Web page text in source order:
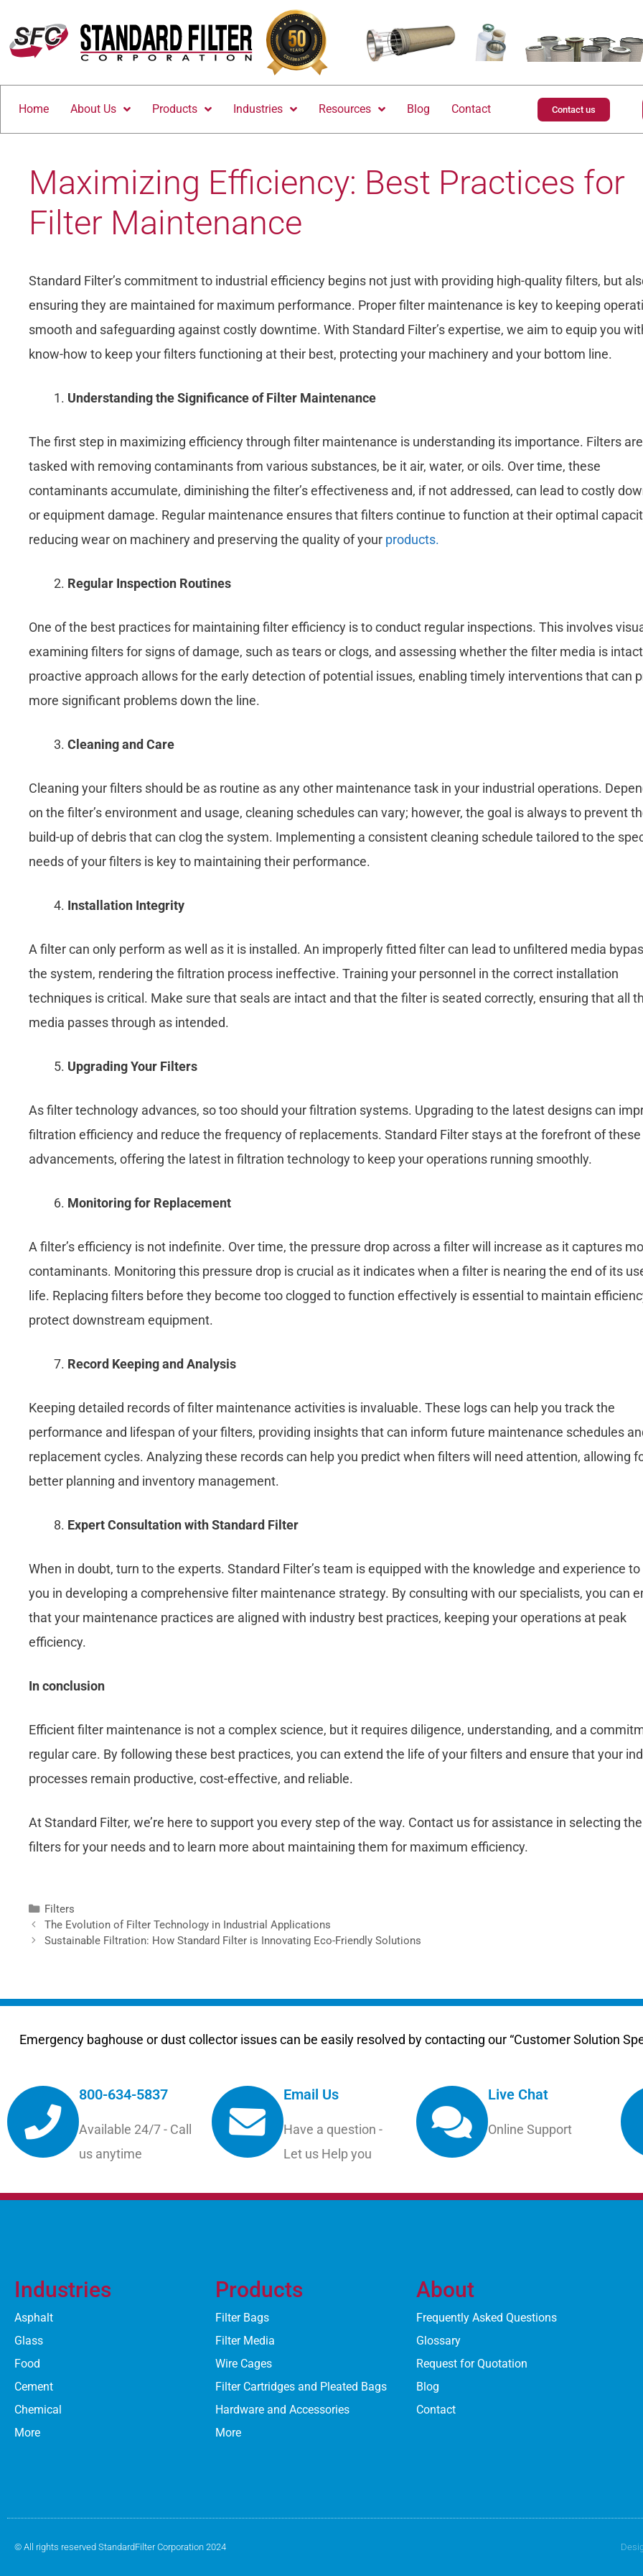
Home About Us Products Industries Resources Blog Contact Contact us
Maximizing Efficiency: Best Practices for
Filter Maintenance
Standard Filter’s commitment to industrial efficiency begins not just with providing high-quality filters, but
ensuring they are maintained for maximum performance. Proper filter maintenance is key to keeping
smooth and safeguarding against costly downtime. With Standard Filter’s expertise, we aim to equip you
know-how to keep your filters functioning at their best, protecting your machinery and your bottom line.
Understanding the Significance of Filter Maintenance
The first step in maximizing efficiency through filter maintenance is understanding its importance. Filters are
tasked with removing contaminants from various substances, be it air, water, or oils. Over time, these
contaminants accumulate, diminishing the filter’s effectiveness and, if not addressed, can lead to costly
or equipment damage. Regular maintenance ensures that filters continue to function at their optimal
reducing wear on machinery and preserving the quality of your products.
Regular Inspection Routines
One of the best practices for maintaining filter efficiency is to conduct regular inspections. This involves
examining filters for signs of damage, such as tears or clogs, and assessing whether the filter media is
proactive approach allows for the early detection of potential issues, enabling timely interventions that can
more significant problems down the line.
Cleaning and Care
Cleaning your filters should be as routine as any other maintenance task in your industrial operations.
on the filter’s environment and usage, cleaning schedules can vary; however, the goal is always to prevent
build-up of debris that can clog the system. Implementing a consistent cleaning schedule tailored to the
needs of your filters is key to maintaining their performance.
Installation Integrity
A filter can only perform as well as it is installed. An improperly fitted filter can lead to unfiltered media
the system, rendering the filtration process ineffective. Training your personnel in the correct installation
techniques is critical. Make sure that seals are intact and that the filter is seated correctly, ensuring that all
media passes through as intended.
Upgrading Your Filters
As filter technology advances, so too should your filtration systems. Upgrading to the latest designs can
filtration efficiency and reduce the frequency of replacements. Standard Filter stays at the forefront of these
advancements, offering the latest in filtration technology to keep your operations running smoothly.
Monitoring for Replacement
A filter’s efficiency is not indefinite. Over time, the pressure drop across a filter will increase as it captures
contaminants. Monitoring this pressure drop is crucial as it indicates when a filter is nearing the end of its
life. Replacing filters before they become too clogged to function effectively is essential to maintain
protect downstream equipment.
Record Keeping and Analysis
Keeping detailed records of filter maintenance activities is invaluable. These logs can help you track the
performance and lifespan of your filters, providing insights that can inform future maintenance schedules
replacement cycles. Analyzing these records can help you predict when filters will need attention, allowing
better planning and inventory management.
Expert Consultationwith Standard Filter
When in doubt, turn to the experts. Standard Filter’s team is equipped with the knowledge and experience
you in developing a comprehensive filter maintenance strategy. By consulting with our specialists, you can
that your maintenance practices are aligned with industry best practices, keeping your operations at peak
efficiency.
In conclusion
Efficient filter maintenance is not a complex science, but it requires diligence, understanding, and a
regular care. By following these best practices, you can extend the life of your filters and ensure that your
processes remain productive, cost-effective, and reliable.
At Standard Filter, we’re here to support you every step of the way. Contact us for assistance in selecting
filters for your needs and to learn more about maintaining them for maximum efficiency.
Filters
The Evolution of Filter Technology in Industrial Applications
Sustainable Filtration: How Standard Filter is Innovating Eco-Friendly Solutions
Emergency baghouse or dust collector issues can be easily resolved by contacting our “Customer Solution
800-634-5837
Available 24/7 - Call
us anytime
Email Us
Have a question -
Let us Help you
Live Chat
Online Support
Industries
Asphalt
Glass
Food
Cement
Chemical
More
Products
Filter Bags
Filter Media
Wire Cages
Filter Cartridges and Pleated Bags
Hardware and Accessories
More
About
Frequently Asked Questions
Glossary
Request for Quotation
Blog
Contact
© All rights reserved StandardFilter Corporation 2024